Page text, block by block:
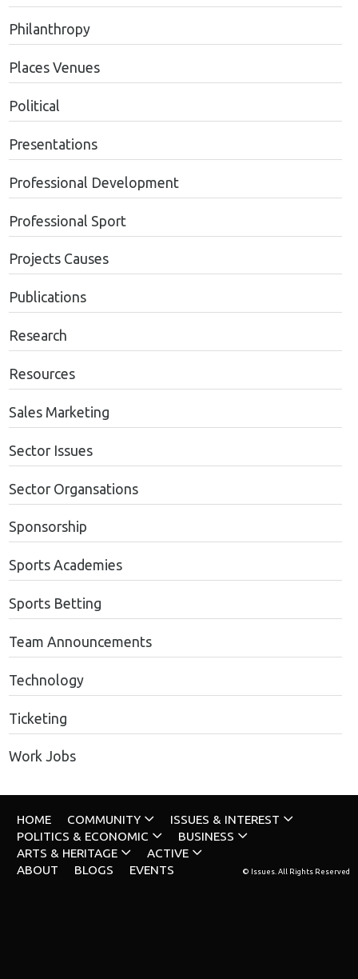
Philanthropy
Places Venues
Political
Presentations
Professional Development
Professional Sport
Projects Causes
Publications
Research
Resources
Sales Marketing
Sector Issues
Sector Organsations
Sponsorship
Sports Academies
Sports Betting
Team Announcements
Technology
Ticketing
Work Jobs
HOME COMMUNITY
ISSUES & INTEREST
POLITICS & ECONOMIC
BUSINESS
ARTS & HERITAGE
ACTIVE
ABOUT
BLOGS EVENTS © Issues. All Rights Reserved